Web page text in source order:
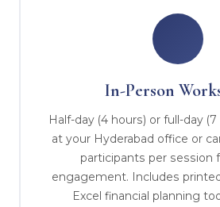
In-Person
Half-day (4 hours) or full-day
at your Hyderabad office or
participants per session
engagement. Includes
Excel financial planning